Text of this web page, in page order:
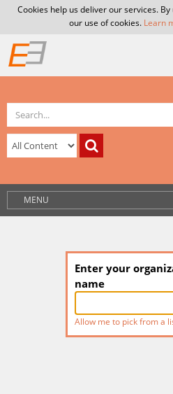
Cookies help us deliver our services.
our use of cookies. Learn
MENU
Enter your
name
Allow me to pick from a